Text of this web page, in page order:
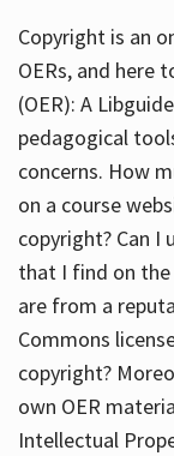
Copyright is an
OERs, and here
(OER): A
pedagogical
concerns. How
on a course
copyright? Can I
that I find on
are from a
Commons
copyright?
own OER
Intellectual